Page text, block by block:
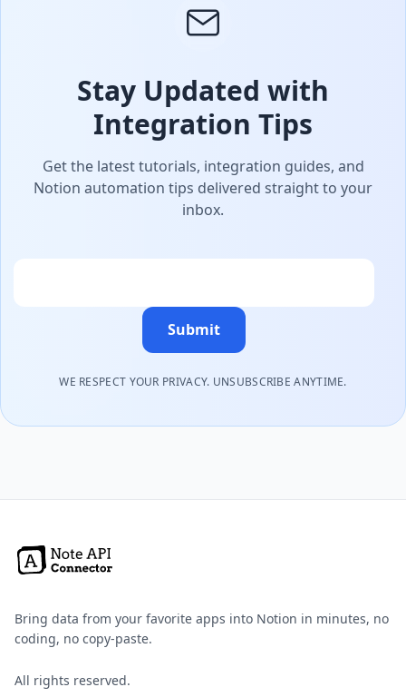
Stay Updated with
Integration Tips
Get the latest tutorials, integration guides, and
Notion automation tips delivered straight to your
inbox.
Submit
WE RESPECT YOUR PRIVACY. UNSUBSCRIBE ANYTIME.
Bring data from your favorite apps into Notion in minutes, no
coding, no copy-paste.
All rights reserved.